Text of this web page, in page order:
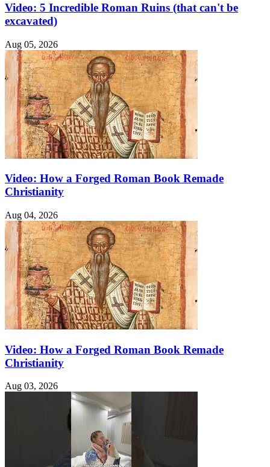
Video: 5 Incredible Roman Ruins (that can't be
excavated)
Aug 05, 2026
Video: How a Forged Roman Book Remade
Christianity
Aug 04, 2026
Video: How a Forged Roman Book Remade
Christianity
Aug 03, 2026